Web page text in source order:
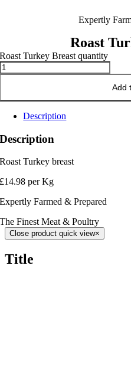
Expertly
Roast
Roast Turkey Breast quantity
Add
Description
Description
Roast Turkey breast
£14.98 per Kg
Expertly Farmed & Prepared
The Finest Meat & Poultry
Close product quick view×
Title